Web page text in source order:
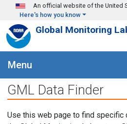
Skip to main content
An official website of the United
Here's how you know
Global Monitoring
Menu
GML Data Finder
Use this web page to find specific